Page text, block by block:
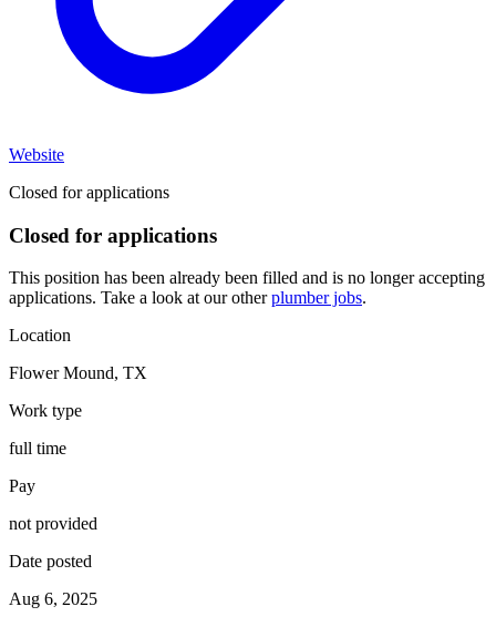
Website
Closed for applications
Closed for applications
This position has been already been filled and is no longer accepting
applications. Take a look at our other plumber jobs.
Location
Flower Mound, TX
Work type
full time
Pay
not provided
Date posted
Aug 6, 2025